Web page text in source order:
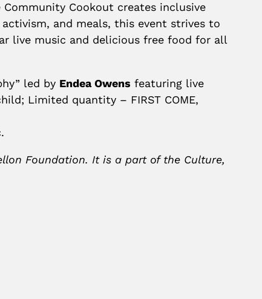
Cookout creates inclusive
and meals, this event strives to
live music and delicious free food for all
led by Endea Owens featuring live
Limited quantity – FIRST COME,
Foundation. It is a part of the Culture,